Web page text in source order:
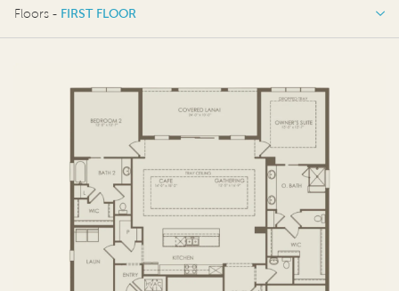
2 BR / 2.5 BA
Floors - FIRST FLOOR